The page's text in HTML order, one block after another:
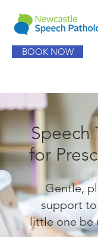
BOOK NOW
Speech
for
Gentle,
support
little one be